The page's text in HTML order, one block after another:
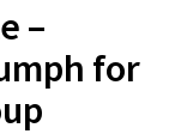
–
for